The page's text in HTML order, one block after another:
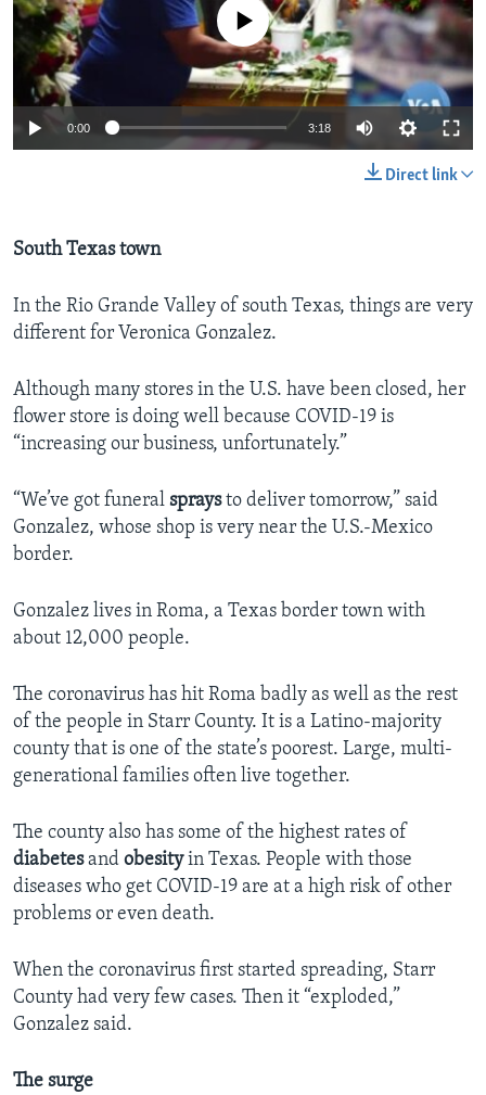
No media source currently available
0:00 3:18
Direct link
South Texas town
In the Rio Grande Valley of south Texas, things are very
different for Veronica Gonzalez.
Although many stores in the U.S. have been closed, her
flower store is doing well because COVID-19 is
“increasing our business, unfortunately.”
“We’ve got funeral spraysto deliver tomorrow,” said
Gonzalez, whose shop is very near the U.S.-Mexico
border.
Gonzalez lives in Roma, a Texas border town with
about 12,000 people.
The coronavirus has hit Roma badly as well as the rest
of the people in Starr County. It is a Latino-majority
county that is one of the state’s poorest. Large, multi-
generational families often live together.
The county also has some of the highest rates of
diabetesand obesityin Texas. People with those
diseases who get COVID-19 are at a high risk of other
problems or even death.
When the coronavirus first started spreading, Starr
County had very few cases. Then it “exploded,”
Gonzalez said.
The surge